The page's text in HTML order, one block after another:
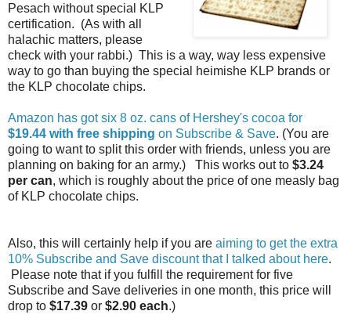
Pesach without special KLP
certification. (As with all
halachic matters, please
check with your rabbi.) This is a way, way less expensive
way to go than buying the special heimishe KLP brands or
the KLP chocolate chips.
Amazon has got six 8 oz. cans of Hershey's cocoa for
$19.44 with free shipping on Subscribe & Save. (You are
going to want to split this order with friends, unless you are
planning on baking for an army.) This works out to $3.24
per can, which is roughly about the price of one measly bag
of KLP chocolate chips.
Also, this will certainly help if you are aiming to get the extra
10% Subscribe and Save discount that I talked about here.
Please note that if you fulfill the requirement for five
Subscribe and Save deliveries in one month, this price will
drop to $17.39 or $2.90 each.)